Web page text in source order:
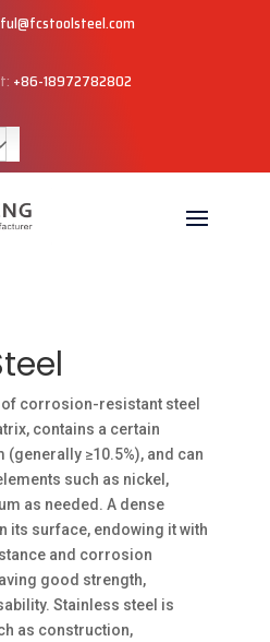
+86-18972782802
of corrosion-resistant steel
contains a certain
≥10.5%), and can
such as nickel,
as needed. A dense
its surface, endowing it with
and corrosion
good strength,
Stainless steel is
as construction,